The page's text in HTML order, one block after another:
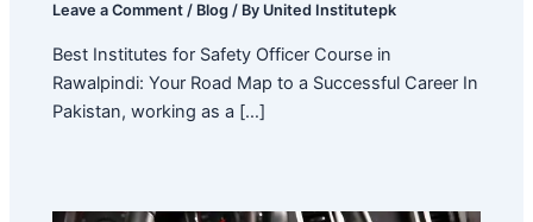
Leave a Comment / Blog / By United Institutepk
Best Institutes for Safety Officer Course in
Rawalpindi: Your Road Map to a Successful Career In
Pakistan, working as a […]